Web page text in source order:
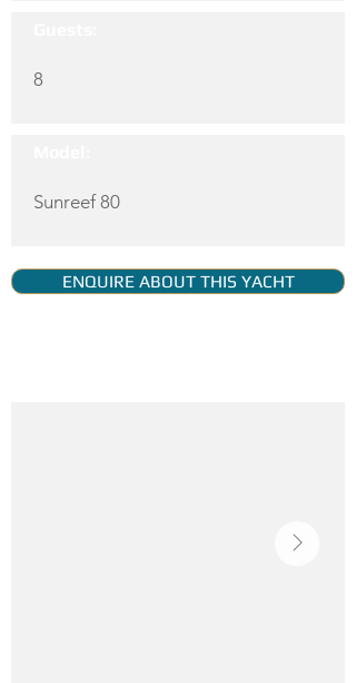
8
Sunreef 80
ENQUIRE ABOUT THIS YACHT